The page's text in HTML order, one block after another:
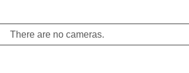
There are no cameras.